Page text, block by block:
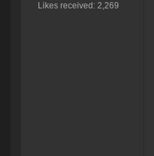
Likes received: 2,269